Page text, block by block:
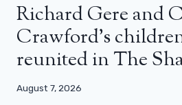
Richard Gere and
Crawford’s
reunited in The
August 7, 2026